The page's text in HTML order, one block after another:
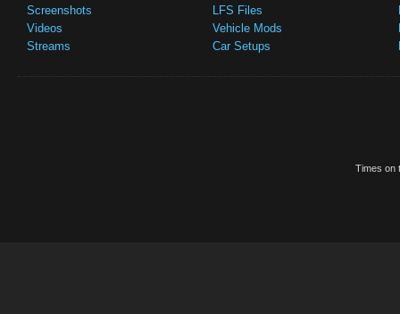
Screenshots
Videos
Streams
LFS Files
Vehicle Mods
Car Setups
Times on